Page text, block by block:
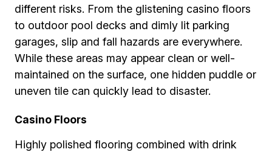
different risks. From the glistening casino floors
to outdoor pool decks and dimly lit parking
garages, slip and fall hazards are everywhere.
While these areas may appear clean or well-
maintained on the surface, one hidden puddle or
uneven tile can quickly lead to disaster.
Casino Floors
Highly polished flooring combined with drink